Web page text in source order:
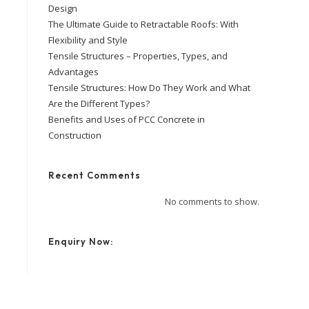
Design
The Ultimate Guide to Retractable Roofs: With
Flexibility and Style
Tensile Structures – Properties, Types, and
Advantages
Tensile Structures: How Do They Work and What
Are the Different Types?
Benefits and Uses of PCC Concrete in
Construction
Recent Comments
No comments to show.
Enquiry Now: